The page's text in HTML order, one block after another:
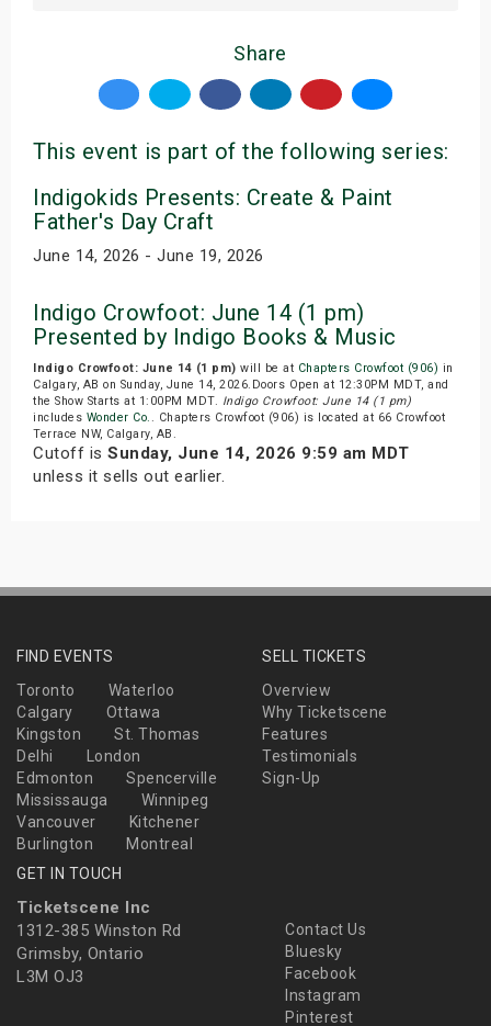
Share
This event is part of the following series:
Indigokids Presents: Create & Paint
Father's Day Craft
June 14, 2026 - June 19, 2026
Indigo Crowfoot: June 14 (1 pm)
Presented by Indigo Books & Music
Indigo Crowfoot: June 14 (1 pm) will be at Chapters Crowfoot (906) in
Calgary, AB on Sunday, June 14, 2026.Doors Open at 12:30PM MDT, and
the Show Starts at 1:00PM MDT. Indigo Crowfoot: June 14 (1 pm)
includes Wonder Co. . Chapters Crowfoot (906) is located at 66 Crowfoot
Terrace NW, Calgary, AB.
Cutoff is Sunday, June 14, 2026 9:59 am MDT
unless it sells out earlier.
FIND EVENTS
Toronto
Waterloo
Calgary
Ottawa
Kingston
St. Thomas
Delhi
London
Edmonton
Spencerville
Mississauga
Winnipeg
Vancouver
Kitchener
Burlington
Montreal
SELL TICKETS
Overview
Why Ticketscene
Features
Testimonials
Sign-Up
GET IN TOUCH
Ticketscene Inc
1312-385 Winston Rd
Grimsby, Ontario
L3M OJ3
Contact Us
Bluesky
Facebook
Instagram
Pinterest